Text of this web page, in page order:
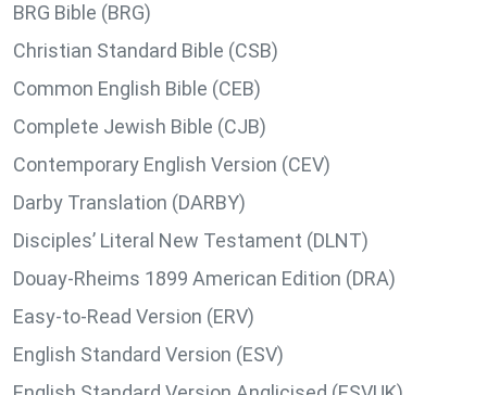
BRG Bible (BRG)
Christian Standard Bible (CSB)
Common English Bible (CEB)
Complete Jewish Bible (CJB)
Contemporary English Version (CEV)
Darby Translation (DARBY)
Disciples’ Literal New Testament (DLNT)
Douay-Rheims 1899 American Edition (DRA)
Easy-to-Read Version (ERV)
English Standard Version (ESV)